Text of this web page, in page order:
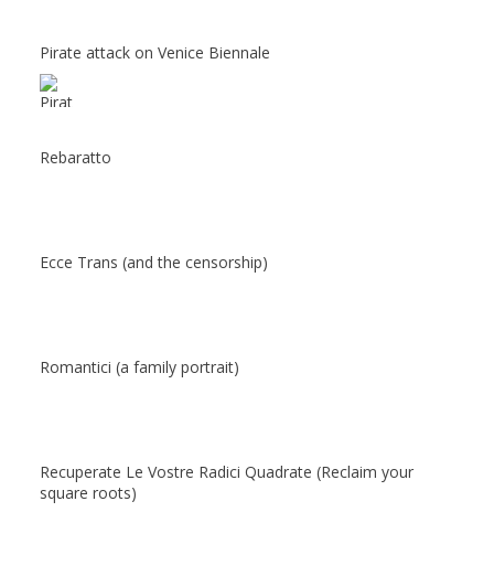
Pirate attack on Venice Biennale
Rebaratto
Ecce Trans (and the censorship)
Romantici (a family portrait)
Recuperate Le Vostre Radici Quadrate (Reclaim your
square roots)